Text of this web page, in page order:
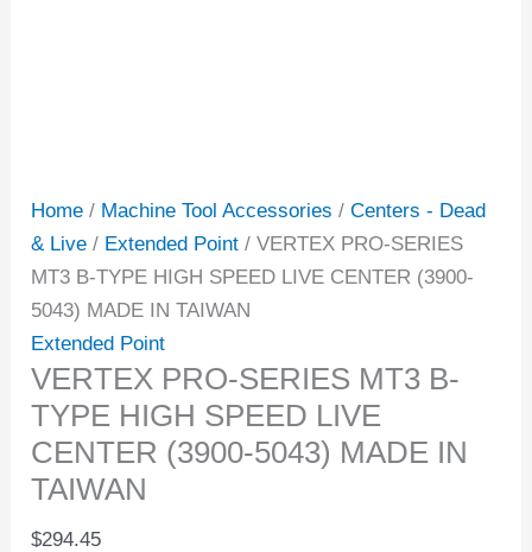
Home / Machine Tool Accessories /Centers - Dead
& Live / Extended Point / VERTEX PRO-SERIES
MT3 B-TYPE HIGH SPEED LIVE CENTER (3900-
5043) MADE IN TAIWAN
Extended Point
VERTEX PRO-SERIES MT3 B-
TYPE HIGH SPEED LIVE
CENTER (3900-5043) MADE IN
TAIWAN
$294.45